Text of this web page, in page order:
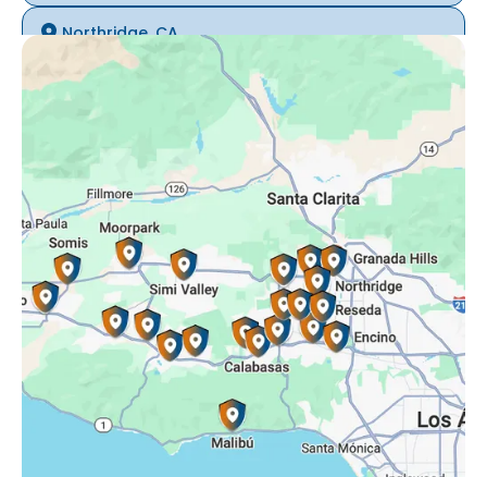
Northridge, CA
Oak Park, CA
Porter Ranch, CA
Reseda, CA
Simi Valley, CA
Somis, CA
Tarzana, CA
Thousand Oaks, CA